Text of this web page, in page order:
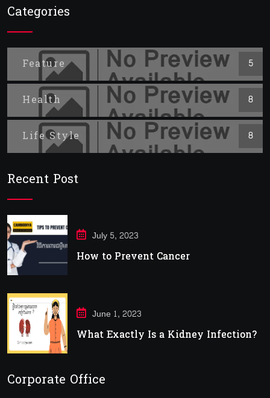
Categories
Feature 5
Health 8
Life Style 8
Recent Post
July 5, 2023
How to Prevent Cancer
June 1, 2023
What Exactly Is a Kidney Infection?
Corporate Office